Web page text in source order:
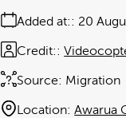
Added at: 20
Source: Migration
Credit:
Location: Awarua